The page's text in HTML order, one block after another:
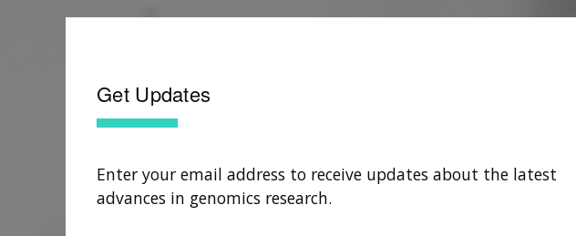
Get Updates
Enter your email address to receive updates about the latest
advances in genomics research.